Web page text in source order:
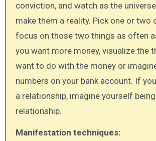
conviction, and watch as the
make them a reality. Pick one or two
focus on those two things as often
you want more money, visualize the
want to do with the money or
numbers on your bank account. If
a relationship, imagine yourself
relationship.
Manifestation techniques: